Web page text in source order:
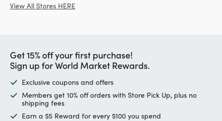
View All Stores HERE
Get 15% off your first purchase!
Sign up for World Market Rewards.
Exclusive coupons and offers
Members get 10% off orders with Store Pick Up, plus no
shipping fees
Earn a $5 Reward for every $100 you spend